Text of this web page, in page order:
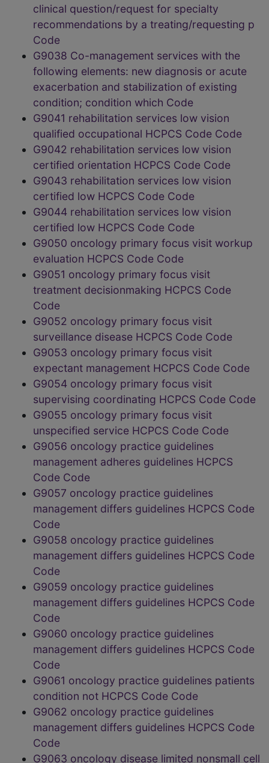
clinical question/request for specialty
recommendations by a treating/requesting p
Code
G9038 Co-management services with the
following elements: new diagnosis or acute
exacerbation and stabilization of existing
condition; condition which Code
G9041 rehabilitation services low vision
qualified occupational HCPCS Code Code
G9042 rehabilitation services low vision
certified orientation HCPCS Code Code
G9043 rehabilitation services low vision
certified low HCPCS Code Code
G9044 rehabilitation services low vision
certified low HCPCS Code Code
G9050 oncology primary focus visit workup
evaluation HCPCS Code Code
G9051 oncology primary focus visit
treatment decisionmaking HCPCS Code
Code
G9052 oncology primary focus visit
surveillance disease HCPCS Code Code
G9053 oncology primary focus visit
expectant management HCPCS Code Code
G9054 oncology primary focus visit
supervising coordinating HCPCS Code Code
G9055 oncology primary focus visit
unspecified service HCPCS Code Code
G9056 oncology practice guidelines
management adheres guidelines HCPCS
Code Code
G9057 oncology practice guidelines
management differs guidelines HCPCS Code
Code
G9058 oncology practice guidelines
management differs guidelines HCPCS Code
Code
G9059 oncology practice guidelines
management differs guidelines HCPCS Code
Code
G9060 oncology practice guidelines
management differs guidelines HCPCS Code
Code
G9061 oncology practice guidelines patients
condition not HCPCS Code Code
G9062 oncology practice guidelines
management differs guidelines HCPCS Code
Code
G9063 oncology disease limited nonsmall cell